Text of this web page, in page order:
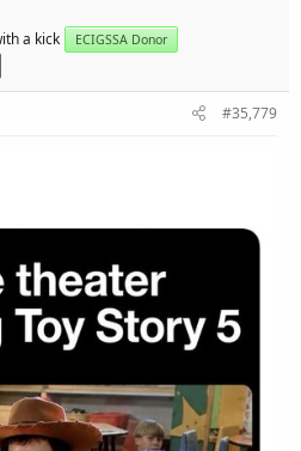
a kick
ECIGSSA Donor
#35,779